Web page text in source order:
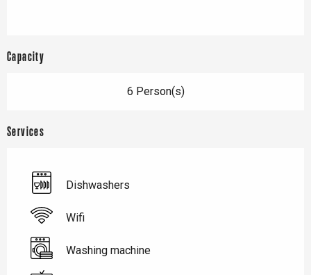
Capacity
6 Person(s)
Services
Dishwashers
Wifi
Washing machine